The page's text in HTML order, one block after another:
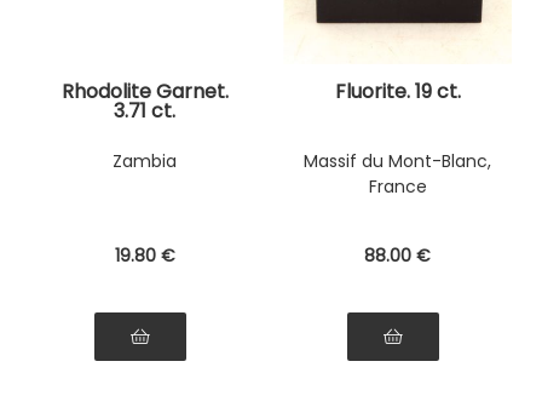
Rhodolite Garnet.
3.71 ct.
Zambia
19.80 €
Fluorite. 19 ct.
Massif du Mont-Blanc,
France
88.00 €